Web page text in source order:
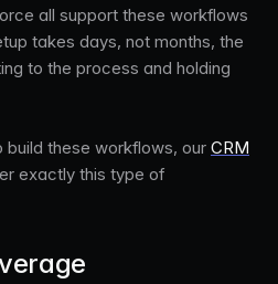
all support these workflows
takes days, not months, the
to the process and holding
build these workflows, our CRM
exactly this type of